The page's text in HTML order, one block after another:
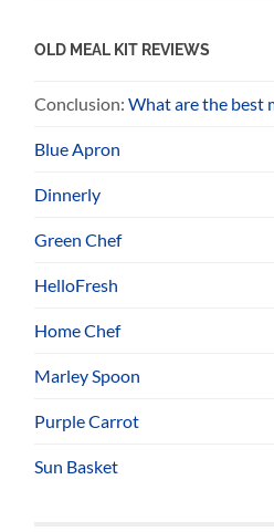
OLD MEAL KIT REVIEWS
Conclusion:What are the best
Blue Apron
Dinnerly
Green Chef
HelloFresh
Home Chef
Marley Spoon
Purple Carrot
Sun Basket